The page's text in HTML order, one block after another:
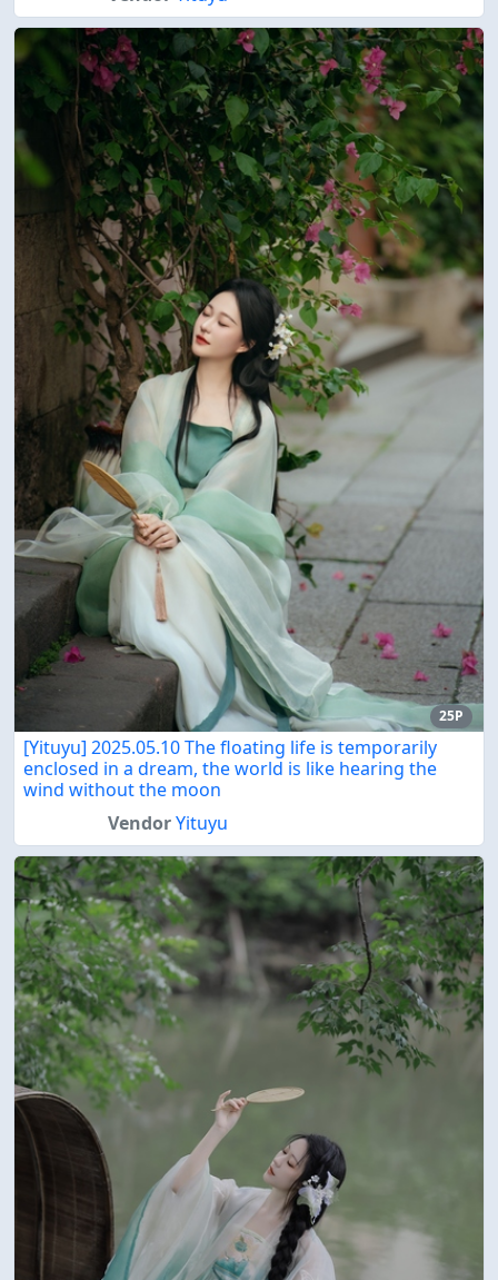
25P
[Yituyu] 2025.05.10 The floating life is temporarily
enclosed in a dream, the world is like hearing the
wind without the moon
VendorYituyu